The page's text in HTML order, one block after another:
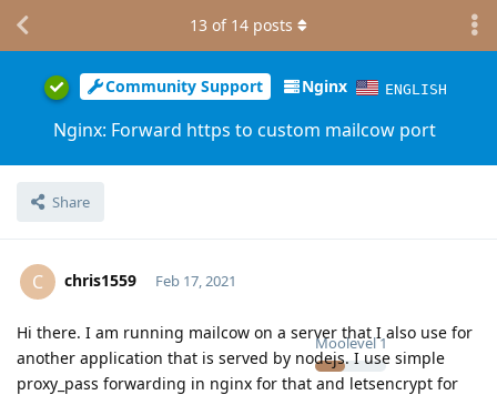
Community Support Nginx ENGLISH
Nginx: Forward https to custom mailcow port
Share
13 of 14 posts
C chris1559
Moolevel1
Feb 17, 2021
Hi there. I am running mailcow on a server that I also use for
another application that is served by nodejs. I use simple
proxy_pass forwarding in nginx for that and letsencrypt for